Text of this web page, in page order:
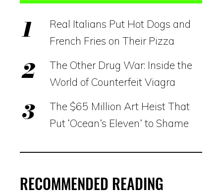
Real Italians Put Hot Dogs and
French Fries on Their Pizza
The Other Drug War: Inside the
World of Counterfeit Viagra
The $65 Million Art Heist That
Put ‘Ocean’s Eleven’ to Shame
RECOMMENDED READING